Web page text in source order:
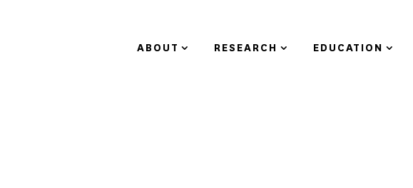
ABOUT RESEARCH EDUCATION